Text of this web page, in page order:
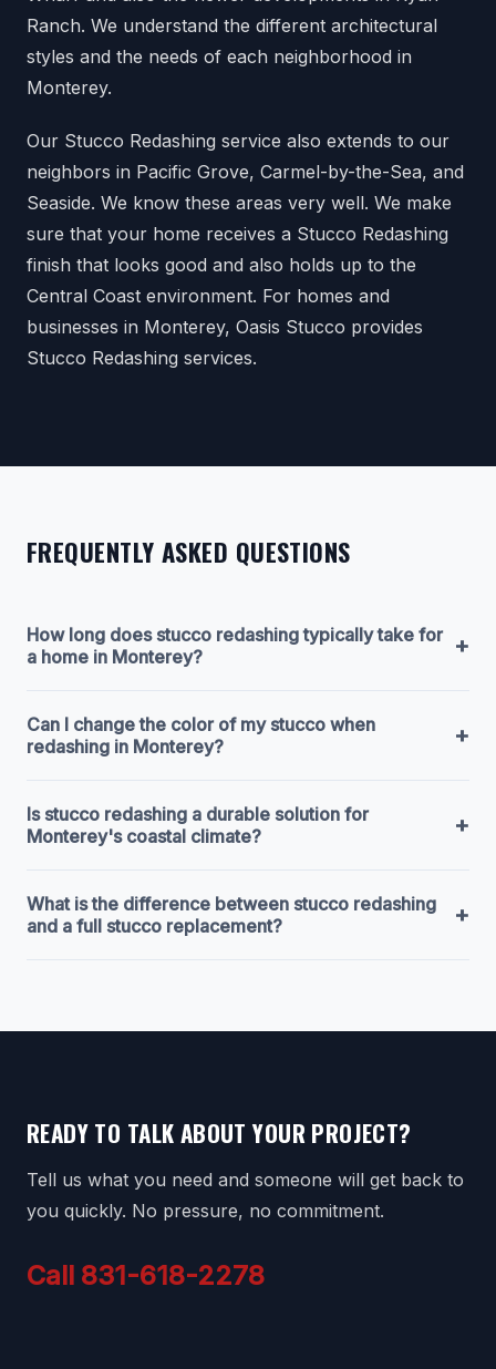
Ranch. We understand the different architectural
styles and the needs of each neighborhood in
Monterey.
Our Stucco Redashing service also extends to our
neighbors in Pacific Grove, Carmel-by-the-Sea, and
Seaside. We know these areas very well. We make
sure that your home receives a Stucco Redashing
finish that looks good and also holds up to the
Central Coast environment. For homes and
businesses in Monterey, Oasis Stucco provides
Stucco Redashing services.
FREQUENTLY ASKED QUESTIONS
How long does stucco redashing typically take for
a home in Monterey?
+
Can I change the color of my stucco when
redashing in Monterey?
+
Is stucco redashing a durable solution for
Monterey's coastal climate?
+
What is the difference between stucco redashing
and a full stucco replacement?
+
READY TO TALK ABOUT YOUR PROJECT?
Tell us what you need and someone will get back to
you quickly. No pressure, no commitment.
Call 831-618-2278